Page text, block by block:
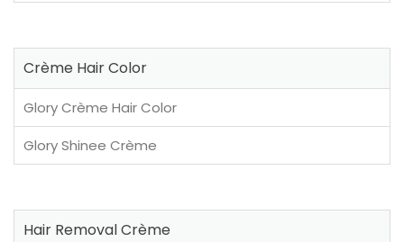
Crème Hair Color
Glory Crème Hair Color
Glory Shinee Crème
Hair Removal Crème